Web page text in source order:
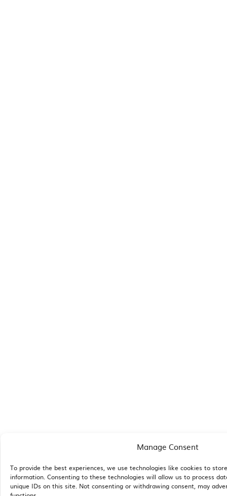
Manage Consent
To provide the best experiences, we use technologies like cookies to
information. Consenting to these technologies will allow us to process
unique IDs on this site. Not consenting or withdrawing consent, may